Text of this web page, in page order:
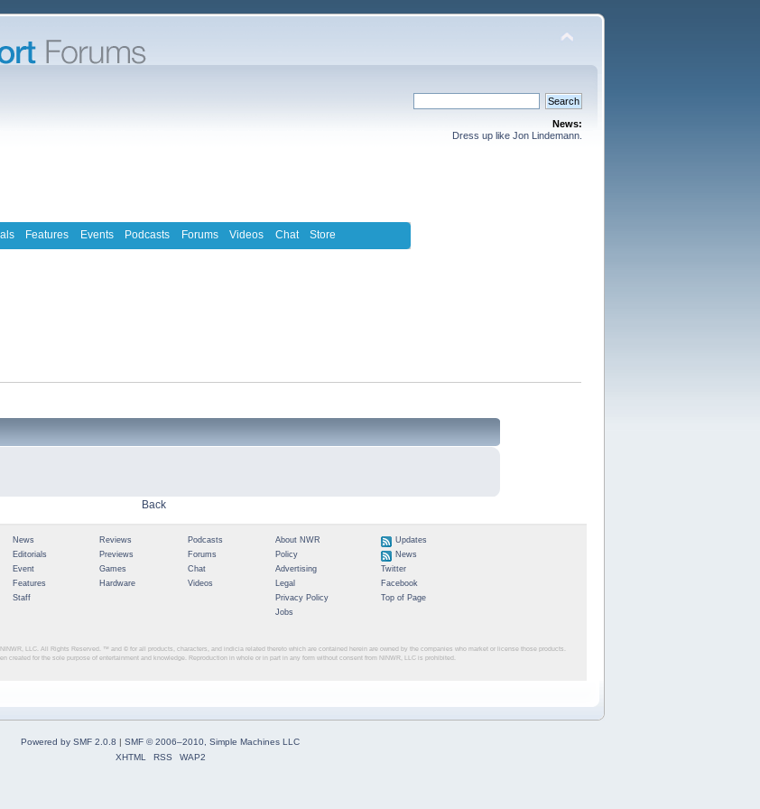
News:
Dress up like Jon Lindemann.
Features Events Podcasts Forums Videos Chat Store
Back
News
Editorials
Event
Features
Staff
Reviews
Previews
Games
Hardware
Podcasts
Forums
Chat
Videos
About NWR
Policy
Advertising
Legal
Privacy Policy
Jobs
Updates
News
Twitter
Facebook
Top of Page
NINWR, LLC. All Rights Reserved. ™ and © for all products, characters, and indicia related thereto which are contained herein are owned by the companies who market or license those products.
for the sole purpose of entertainment and knowledge. Reproduction in whole or in part in any form without consent from NINWR, LLC is prohibited.
Powered by SMF 2.0.8 | SMF © 2006–2010, Simple Machines LLC
XHTML
RSS WAP2